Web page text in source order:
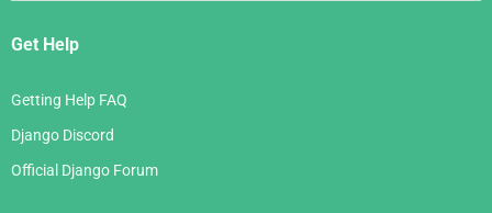
Get Help
Getting Help FAQ
Django Discord
Official Django Forum